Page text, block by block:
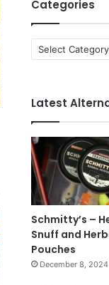
Categories
Categories
Latest
Schmitty’s –
Snuff and
Pouches
December 8, 2024